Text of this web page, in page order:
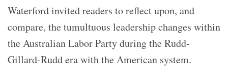
Waterford invited readers to reflect upon, and
compare, the tumultuous leadership changes within
the Australian Labor Party during the Rudd-
Gillard-Rudd era with the American system.